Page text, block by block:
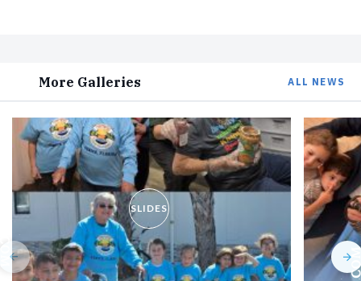
More Galleries ALL NEWS
SLIDES